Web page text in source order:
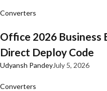
Converters
Office 2026 Business
Direct Deploy Code
Udyansh PandeyJuly 5, 2026
Converters